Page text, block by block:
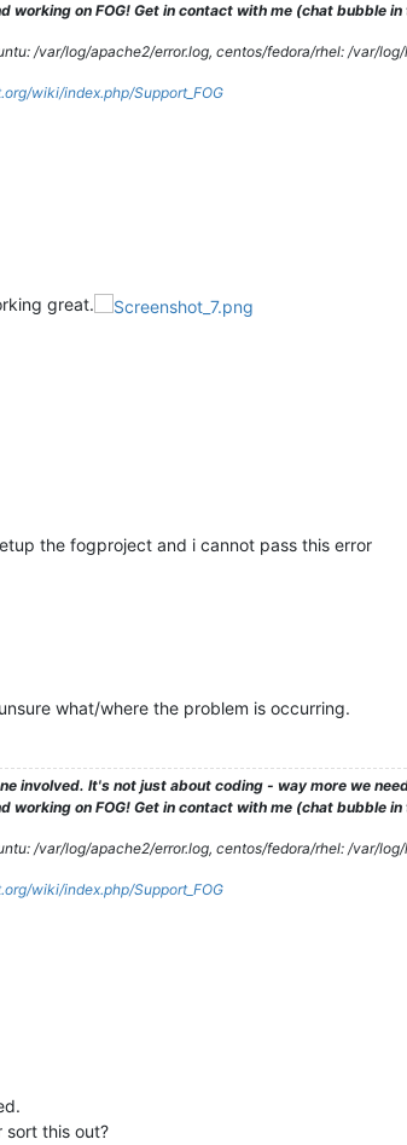
working on FOG! Get in contact with me (chat bubble
/var/log/apache2/error.log, centos/fedora/rhel: /var/
wiki/index.php/Support_FOG
great.
the fogproject and i cannot pass this error
what/where the problem is occurring.
involved. It's not just about coding - way more we
working on FOG! Get in contact with me (chat bubble
/var/log/apache2/error.log, centos/fedora/rhel: /var/
wiki/index.php/Support_FOG
sort this out?